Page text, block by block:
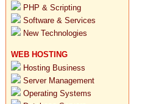
PHP & Scripting
Software & Services
New Technologies
WEB HOSTING
Hosting Business
Server Management
Operating Systems